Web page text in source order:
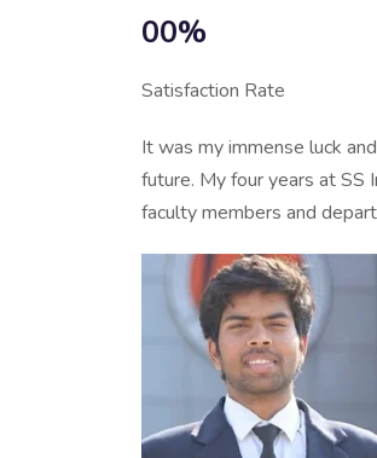
00%
Satisfaction Rate
It was my immense luck
future. My four years at SS
faculty members and